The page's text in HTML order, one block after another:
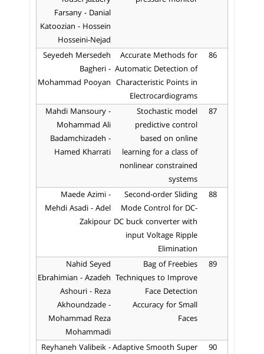
Farsany - Danial
Katoozian - Hossein
Hosseini-Nejad
86
Accurate Methods for
Automatic Detection of
Characteristic Points in
Electrocardiograms
Seyedeh Mersedeh
Bagheri -
Mohammad Pooyan
87
Stochastic model
predictive control
based on online
learning for a class of
nonlinear constrained
systems
Mahdi Mansoury -
Mohammad Ali
Badamchizadeh -
Hamed Kharrati
88
Second-order Sliding
Mode Control for DC-
DC buck converter with
input Voltage Ripple
Elimination
Maede Azimi -
Mehdi Asadi - Adel
Zakipour
89
Bag of Freebies
Techniques to Improve
Face Detection
Accuracy for Small
Faces
Nahid Seyed
Ebrahimian - Azadeh
Ashouri - Reza
Akhoundzade -
Mohammad Reza
Mohammadi
90
Adaptive Smooth Super
Reyhaneh Valibeik -